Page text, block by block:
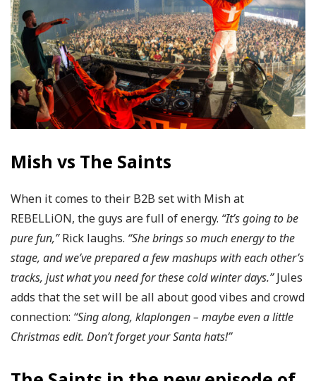
Mish vs The Saints
When it comes to their B2B set with Mish at
REBELLiON, the guys are full of energy. “It’s going to be
pure fun,”Rick laughs. “She brings so much energy to the
stage, and we’ve prepared a few mashups with each other’s
tracks, just what you need for these cold winter days.”Jules
adds that the set will be all about good vibes and crowd
connection: “Sing along, klaplongen – maybe even a little
Christmas edit. Don’t forget your Santa hats!”